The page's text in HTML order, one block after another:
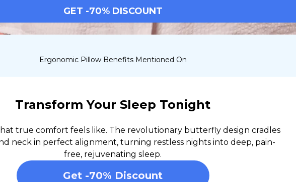
GET -70% DISCOUNT
Ergonomic Pillow Benefits Mentioned On
Transform Your Sleep Tonight
true comfort feels like. The revolutionary butterfly design cradles
neck in perfect alignment, turning restless nights into deep, pain-
free, rejuvenating sleep.
Get -70% Discount